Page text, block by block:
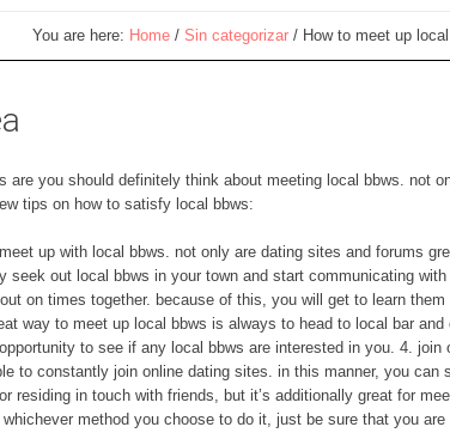
You are here: Home / Sin categorizar / How to meet up
you should definitely think about meeting local bbws. not
tips on how to satisfy local bbws:
up with local bbws. not only are dating sites and forums
out local bbws in your town and start communicating
on times together. because of this, you will get to learn them
way to meet up local bbws is always to head to local bar
to see if any local bbws are interested in you. 4. join
to constantly join online dating sites. in this manner, you can
in touch with friends, but it’s additionally great for
method you choose to do it, just be sure that you